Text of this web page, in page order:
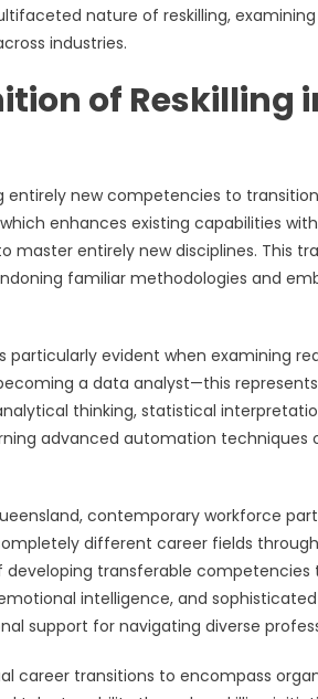
nature of reskilling,
industries.
of Reskilling
entirely new competencies to
enhances existing capabilities
entirely new disciplines. This
familiar methodologies and
evident when examining
a data analyst—this
thinking, statistical
advanced automation
contemporary workforce
different career fields
transferable
intelligence, and
support for navigating diverse
career transitions to encompass